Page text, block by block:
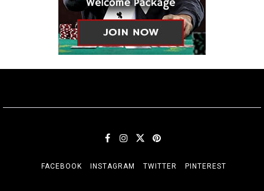
FACEBOOK INSTAGRAM TWITTER PINTEREST